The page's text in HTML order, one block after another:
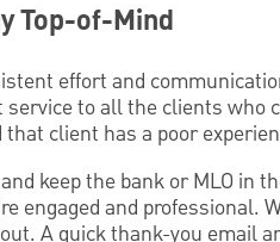
Top-of-Mind
effort and
to all the clients who
client has a poor
keep the bank or MLO in
engaged and professional.
A quick thank-you email